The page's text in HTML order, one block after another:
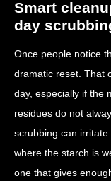
Smart
day
Once people notice
dramatic reset. That
day, especially if the
residues do not
scrubbing can
where the starch is
one that gives